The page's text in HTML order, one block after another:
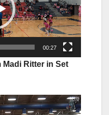
00:27
Ritter in Set